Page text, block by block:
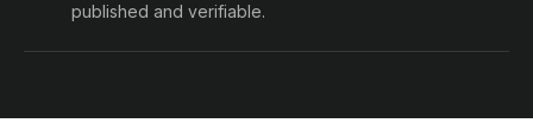
published and verifiable.